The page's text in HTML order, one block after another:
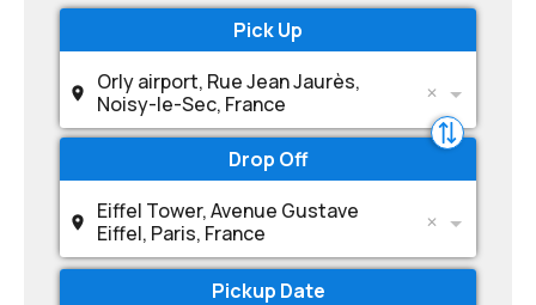
Pick Up
Orly airport, Rue Jean Jaurès,
Noisy-le-Sec, France
Drop Off
Eiffel Tower, Avenue Gustave
Eiffel, Paris, France
Pickup Date